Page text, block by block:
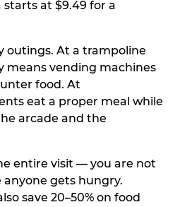
starts at $9.49 for a
outings. At a trampoline
means vending machines
food. At
eat a proper meal while
arcade and the
entire visit — you are not
anyone gets hungry.
save 20–50% on food